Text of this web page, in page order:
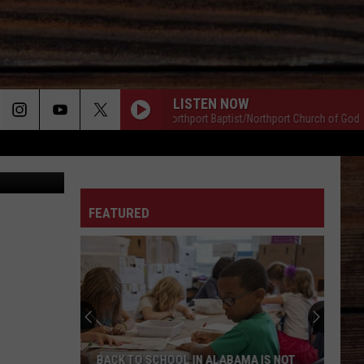
LISTEN NOW
Music & Ministries/Northport Baptist/Northport Church of God
FEATURED
BACK TO SCHOOL IN ALABAMA IS NOT